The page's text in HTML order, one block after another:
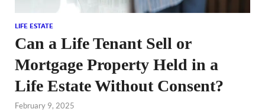
LIFE ESTATE
Can a Life Tenant Sell or
Mortgage Property Held in a
Life Estate Without Consent?
February 9, 2025